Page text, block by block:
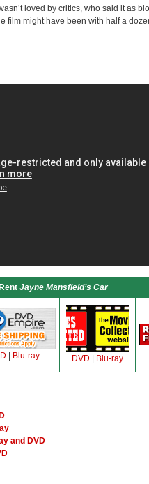
loved by critics, who said it as
film might have been with half a
Jayne Mansfield’s Car
Blu-ray DVD Blu-ray
and DVD